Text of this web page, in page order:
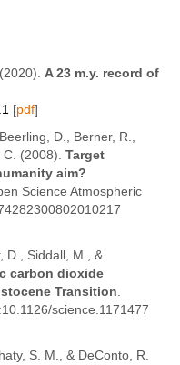
A 23 m.y. record of
[pdf]
D., Berner, R.,
C. (2008). Target
aim?
Science Atmospheric
D., Siddall, M., &
carbon dioxide
Transition.
science.1171477
S. M., & DeConto, R.